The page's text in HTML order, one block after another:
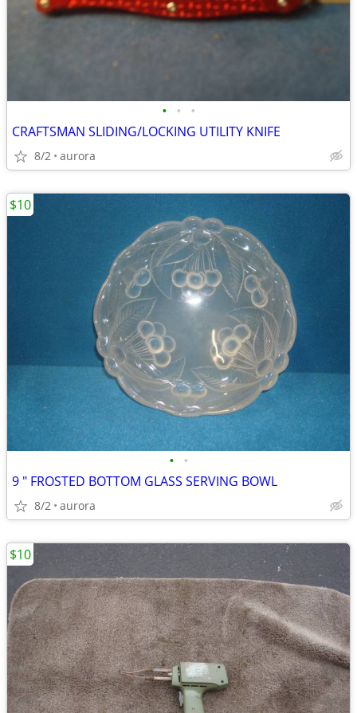
• • •
CRAFTSMAN SLIDING/LOCKING UTILITY KNIFE
8/2 aurora
• •
9 " FROSTED BOTTOM GLASS SERVING BOWL
8/2 aurora
$10
$10